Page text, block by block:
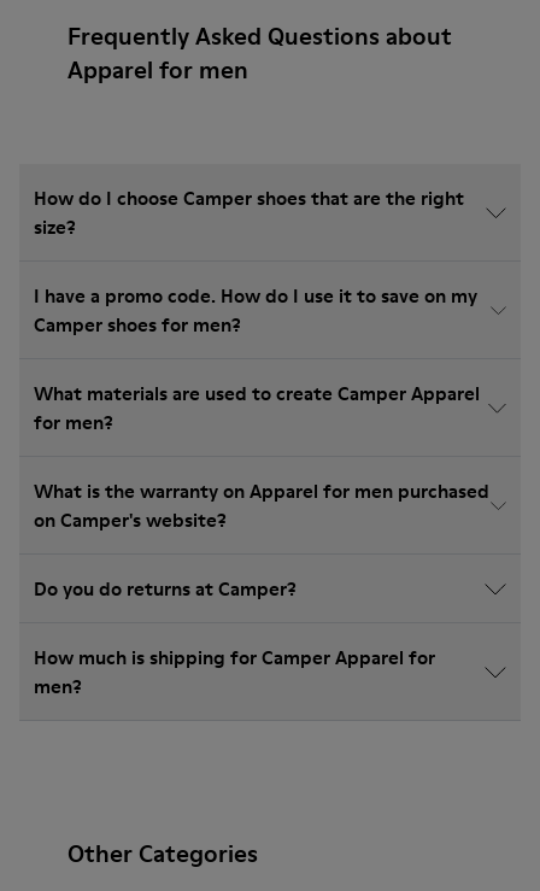
Frequently Asked Questions about
Apparel for men
How do I choose Camper shoes that are the right
size?
I have a promo code. How do I use it to save on my
Camper shoes for men?
What materials are used to create Camper Apparel
for men?
What is the warranty on Apparel for men purchased
on Camper's website?
Do you do returns at Camper?
How much is shipping for Camper Apparel for
men?
Other Categories